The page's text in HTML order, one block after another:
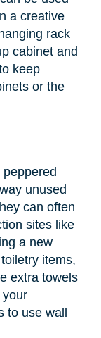
a creative
rack
cabinet and
keep
or the
unused
can often
sites like
a new
items,
extra towels
to use wall